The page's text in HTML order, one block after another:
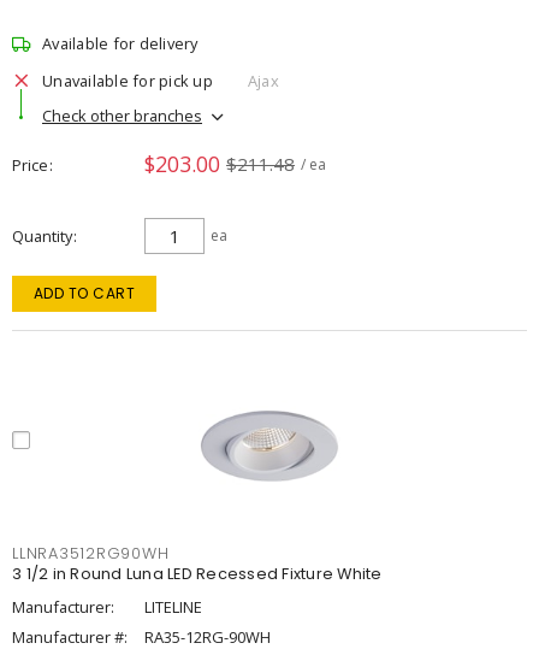
Available for delivery
Unavailable for pick up
Ajax
Check other branches
Price $203.00 $211.48 / ea
Quantity ea
ADD TO CART
LLNRA3512RG90WH
3 1/2 in Round Luna LED Recessed Fixture White
Manufacturer:
LITELINE
Manufacturer #:
RA35-12RG-90WH